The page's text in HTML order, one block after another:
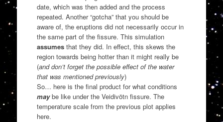
date, which was then added and the process
repeated. Another “gotcha” that you should be
aware of, the eruptions did not necessarily occur in
the same part of the fissure. This simulation
assumesthat they did. In effect, this skews the
region towards being hotter than it might really be
(and don’t forget the possible effect of the water
that was mentioned previously)
So… here is the final product for what conditions
maybe like under the Veidivötn fissure. The
temperature scale from the previous plot applies
here.